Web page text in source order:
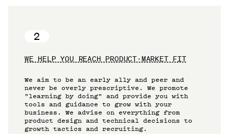
2
WE HELP YOU REACH PRODUCT-MARKET FIT
We aim to be an early ally and peer and
never be overly prescriptive. We promote
"learning by doing" and provide you with
tools and guidance to grow with your
business. We advise on everything from
product design and technical decisions to
growth tactics and recruiting.